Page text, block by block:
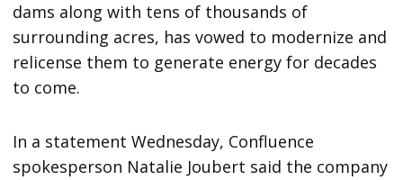
dams along with tens of thousands of
surrounding acres, has vowed to modernize and
relicense them to generate energy for decades
to come.
In a statement Wednesday, Confluence
spokesperson Natalie Joubert said the company